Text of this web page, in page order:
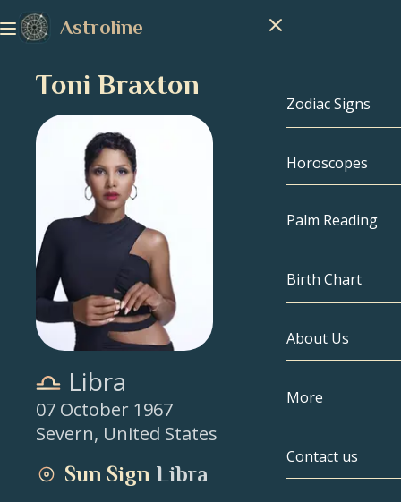
Astroline
Zodiac Signs
Zodiac Signs
Capricorn
Pisces
Aries
Taurus
Cancer
Horoscopes
Palm Reading
Birth Chart
Birth Chart
Celebrities
About Us
More
Compatibility
Contact us
Toni Braxton
Libra
07 October 1967
Severn, United States
Sun Sign Libra